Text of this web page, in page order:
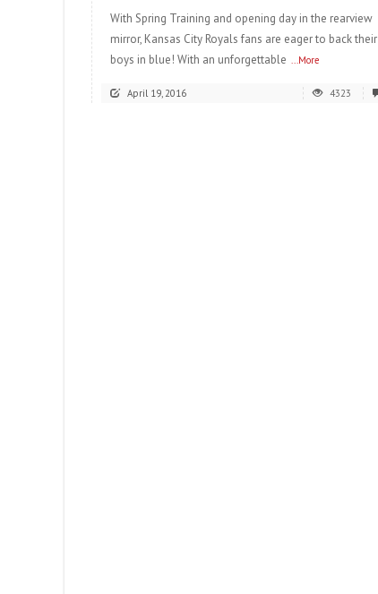
With Spring Training and opening day in the rearview
mirror, Kansas City Royals fans are eager to back their
boys in blue! With an unforgettable ...More
April 19, 2016 4323